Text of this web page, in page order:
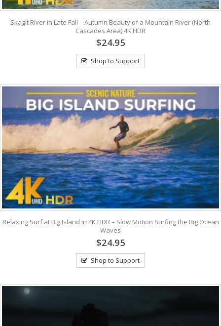
Skagit River in Late Fall – Autumn Beauty of a Mountain River (North
Cascades Area) 4K HDR
$24.95
Shop to Support
Relaxing Surf at Big Island in 4K HDR – Slow Motion Surfing the Big Ocean
Waves
$24.95
Shop to Support